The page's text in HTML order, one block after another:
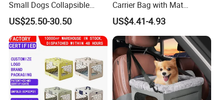
Small Dogs Collapsible
Medium Pet Carrier Cat
Litter
US$25.50-30.50
Carrier Bag with Mat
Breathable Crossbody
Handbag for Small Dogs
Cats
US$4.41-4.93